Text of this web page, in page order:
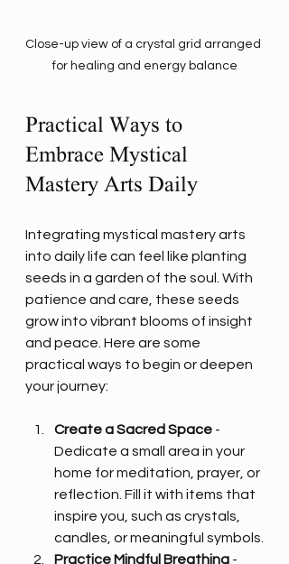
Close-up view of a crystal grid arranged
for healing and energy balance
Practical Ways to
Embrace Mystical
Mastery Arts Daily
Integrating mystical mastery arts
into daily life can feel like planting
seeds in a garden of the soul. With
patience and care, these seeds
grow into vibrant blooms of insight
and peace. Here are some
practical ways to begin or deepen
your journey:
Create a Sacred Space -
Dedicate a small area in your
home for meditation, prayer, or
reflection. Fill it with items that
inspire you, such as crystals,
candles, or meaningful symbols.
Practice Mindful Breathing -